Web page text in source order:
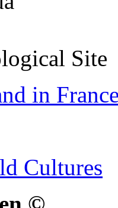
Site
in
Cultures